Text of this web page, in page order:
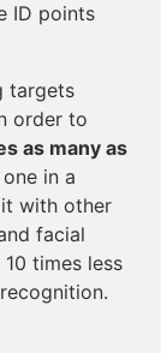
ID points
targets
order to
as many as
in a
with other
facial
times less